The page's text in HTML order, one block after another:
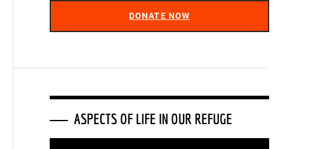
DONATE NOW
ASPECTS OF LIFE IN OUR REFUGE